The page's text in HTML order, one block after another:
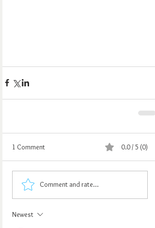
1 Comment 0.0 / 5 (0)
Comment and rate...
Newest